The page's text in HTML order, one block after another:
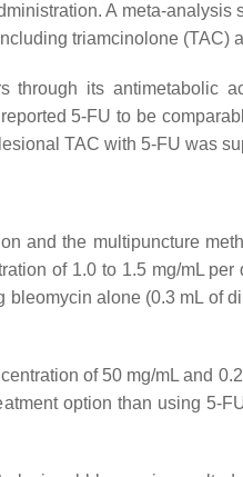
A meta-
triamcinolone (TAC)
through its antimetabolic
5-FU to be
TAC with 5-FU was
and the multipuncture
of 1.0 to 1.5 mg/mL per
alone (0.3 mL of
of 50 mg/mL and
option than using 5-